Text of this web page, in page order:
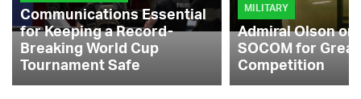
Communications Essential
for Keeping a Record-
Breaking World Cup
Tournament Safe
MILITARY
Admiral Olson
SOCOM for
Competition